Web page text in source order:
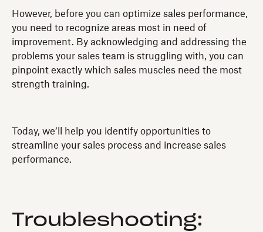
However, before you can optimize sales performance,
you need to recognize areas most in need of
improvement. By acknowledging and addressing the
problems your sales team is struggling with, you can
pinpoint exactly which sales muscles need the most
strength training.
Today, we’ll help you identify opportunities to
streamline your sales process and increase sales
performance.
Troubleshooting: